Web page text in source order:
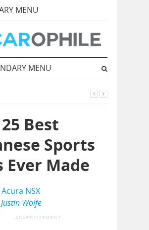
MENU
MENU
Best
Sports
Ever Made
Justin Wolfe
ADVERTISEMENT